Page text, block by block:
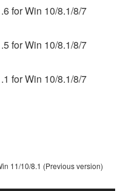
warranties as to
IN
WARRANTIES,
TO THE
with any service
THIRD PARTY
for Win 10/8.1/8/7
for Win 10/8.1/8/7
for Win 10/8.1/8/7
11/10/8.1 (Previous version)